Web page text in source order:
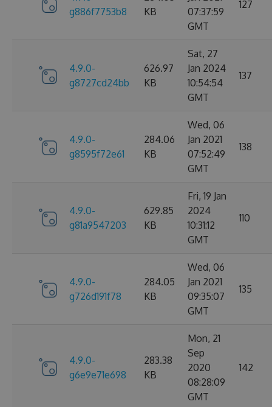
g886f7753b8
KB
07:37:59
GMT
127
4.9.0-
g8727cd24bb
626.97
KB
Sat, 27
Jan 2024
10:54:54
GMT
137
4.9.0-
g8595f72e61
284.06
KB
Wed, 06
Jan 2021
07:52:49
GMT
138
4.9.0-
g81a9547203
629.85
KB
Fri, 19 Jan
2024
10:31:12
GMT
110
4.9.0-
g726d191f78
284.05
KB
Wed, 06
Jan 2021
09:35:07
GMT
135
4.9.0-
g6e9e71e698
283.38
KB
Mon, 21
Sep
2020
08:28:09
GMT
142